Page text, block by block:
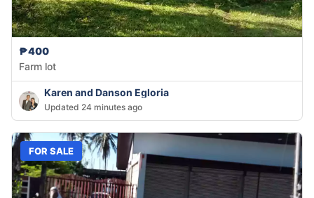
₱400
Farm lot
Karen and Danson Egloria
Updated 24 minutes ago
FOR SALE